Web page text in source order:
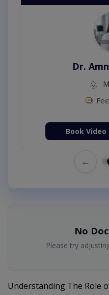
Dr.
Book
←
No
Please try
Understanding The Role